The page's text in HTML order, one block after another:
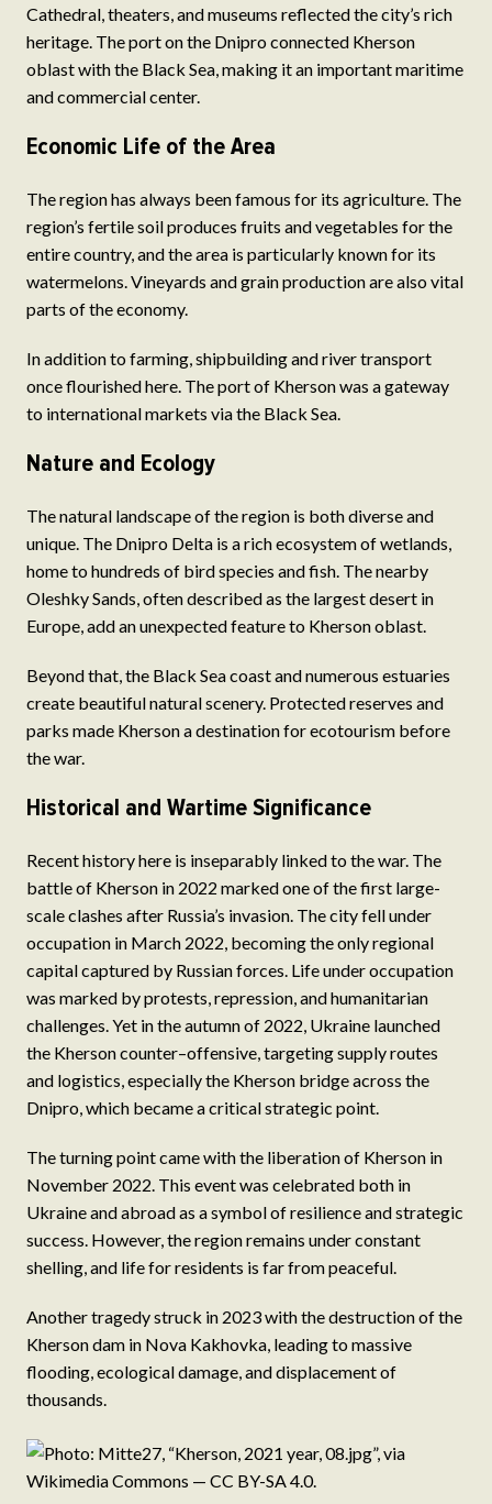
Cathedral, theaters, and museums reflected the city’s rich
heritage. The port on the Dnipro connected Kherson
oblast with the Black Sea, making it an important maritime
and commercial center.
Economic Life of the Area
The region has always been famous for its agriculture. The
region’s fertile soil produces fruits and vegetables for the
entire country, and the area is particularly known for its
watermelons. Vineyards and grain production are also vital
parts of the economy.
In addition to farming, shipbuilding and river transport
once flourished here. The port of Kherson was a gateway
to international markets via the Black Sea.
Nature and Ecology
The natural landscape of the region is both diverse and
unique. The Dnipro Delta is a rich ecosystem of wetlands,
home to hundreds of bird species and fish. The nearby
Oleshky Sands, often described as the largest desert in
Europe, add an unexpected feature to Kherson oblast.
Beyond that, the Black Sea coast and numerous estuaries
create beautiful natural scenery. Protected reserves and
parks made Kherson a destination for ecotourism before
the war.
Historical and Wartime Significance
Recent history here is inseparably linked to the war. The
battle of Kherson in 2022 marked one of the first large-
scale clashes after Russia’s invasion. The city fell under
occupation in March 2022, becoming the only regional
capital captured by Russian forces. Life under occupation
was marked by protests, repression, and humanitarian
challenges. Yet in the autumn of 2022, Ukraine launched
the Kherson counter–offensive, targeting supply routes
and logistics, especially the Kherson bridge across the
Dnipro, which became a critical strategic point.
The turning point came with the liberation of Kherson in
November 2022. This event was celebrated both in
Ukraine and abroad as a symbol of resilience and strategic
success. However, the region remains under constant
shelling, and life for residents is far from peaceful.
Another tragedy struck in 2023 with the destruction of the
Kherson dam in Nova Kakhovka, leading to massive
flooding, ecological damage, and displacement of
thousands.